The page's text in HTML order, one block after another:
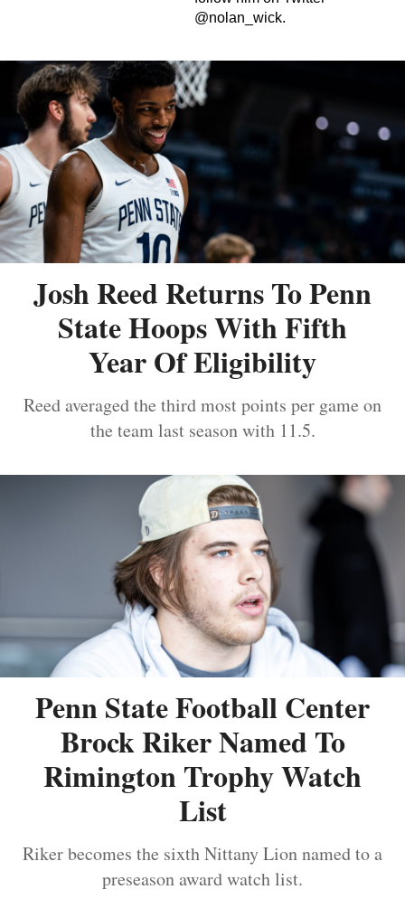
@nolan_wick.
Josh Reed Returns To Penn
State Hoops With Fifth
Year Of Eligibility
Reed averaged the third most points per game on
the team last season with 11.5.
Penn State Football Center
Brock Riker Named To
Rimington Trophy Watch
List
Riker becomes the sixth Nittany Lion named to a
preseason award watch list.